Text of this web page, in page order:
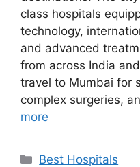
class hospitals
technology,
and advanced
from across India
travel to Mumbai for
complex surgeries,
more
Categories
Best Hospitals